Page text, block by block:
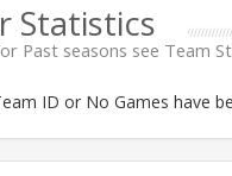
Statistics
Past seasons see Team
ID or No Games have